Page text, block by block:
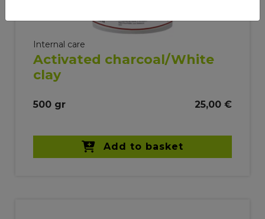
Internal care
Activated charcoal/White
clay
500 gr 25,00 €
Add to basket